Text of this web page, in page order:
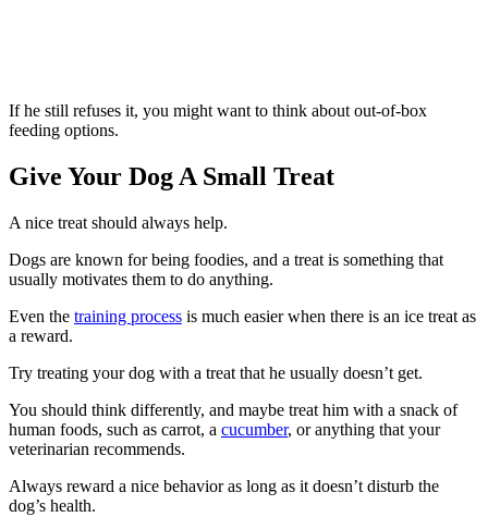
If he still refuses it, you might want to think about out-of-box
feeding options.
Give Your Dog A Small Treat
A nice treat should always help.
Dogs are known for being foodies, and a treat is something that
usually motivates them to do anything.
Even the training process is much easier when there is an ice treat as
a reward.
Try treating your dog with a treat that he usually doesn’t get.
You should think differently, and maybe treat him with a snack of
human foods, such as carrot, a cucumber, or anything that your
veterinarian recommends.
Always reward a nice behavior as long as it doesn’t disturb the
dog’s health.